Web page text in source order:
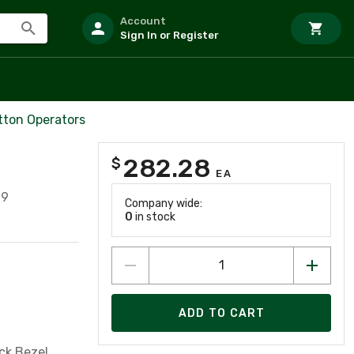
Account
Sign In or Register
Operators
$ 282.28 EA
Company wide:
0 in stock
ADD TO CART